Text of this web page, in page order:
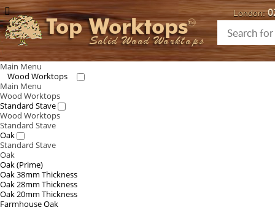
Top Worktops
Solid Wood Worktops
London:
Main Menu
Wood Worktops
Main Menu
Wood Worktops
Standard Stave
Wood Worktops
Standard Stave
Oak
Standard Stave
Oak
Oak (Prime)
Oak 38mm Thickness
Oak 28mm Thickness
Oak 20mm Thickness
Farmhouse Oak